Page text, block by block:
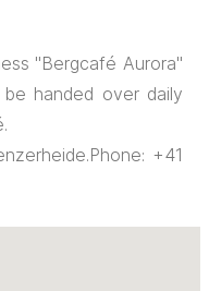
"Bergcafé Aurora"
handed over daily
+41